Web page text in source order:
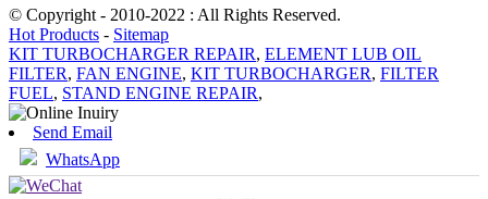
© Copyright - 2010-2022 : All Rights Reserved.
Hot Products - Sitemap
KIT TURBOCHARGER REPAIR, ELEMENT LUB OIL
FILTER, FAN ENGINE, KIT TURBOCHARGER, FILTER
FUEL, STAND ENGINE REPAIR,
Send Email
WhatsApp